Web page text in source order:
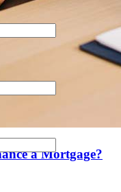
a Mortgage?